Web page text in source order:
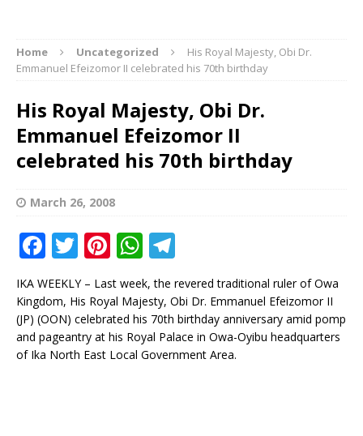
Home Uncategorized
His Royal Majesty, Obi Dr.
Emmanuel Efeizomor II celebrated his 70th birthday
His Royal Majesty, Obi Dr.
Emmanuel Efeizomor II
celebrated his 70th birthday
March 26, 2008
F
a
c
e
b
T
w
it
te
r
Pi
n
te
r
e
W
h
at
s
A
e
g
ra
IKA WEEKLY – Last week, the revered traditional ruler of Owa
Kingdom, His Royal Majesty, Obi Dr. Emmanuel Efeizomor II
(JP) (OON) celebrated his 70th birthday anniversary amid pomp
and pageantry at his Royal Palace in Owa-Oyibu headquarters
of Ika North East Local Government Area.